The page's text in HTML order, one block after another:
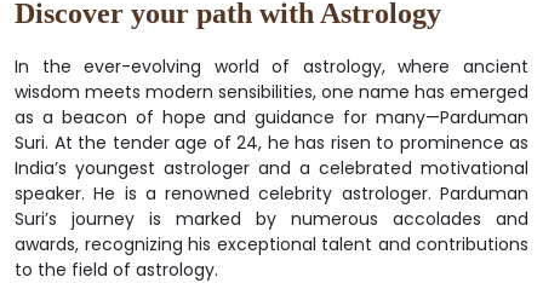
Discover your path with Astrology
In the ever-evolving world of astrology, where ancient
wisdom meets modern sensibilities, one name has emerged
as a beacon of hope and guidance for many—Parduman
Suri. At the tender age of 24, he has risen to prominence as
India’s youngest astrologer and a celebrated motivational
speaker. He is a renowned celebrity astrologer. Parduman
Suri’s journey is marked by numerous accolades and
awards, recognizing his exceptional talent and contributions
to the field of astrology.